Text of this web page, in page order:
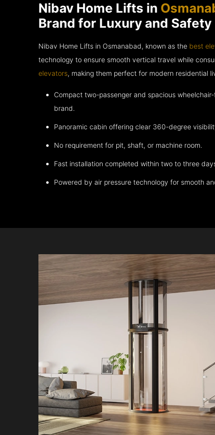
Nibav Home Lifts in
Brand for Luxury and Safety
Nibav Home Lifts in Osmanabad, known as the best
technology to ensure smooth vertical travel while
elevators, making them perfect for modern residential
Compact two-passenger and spacious
brand.
Panoramic cabin offering clear 360-degree
No requirement for pit, shaft, or machine room.
Fast installation completed within two to three
Powered by air pressure technology for smooth